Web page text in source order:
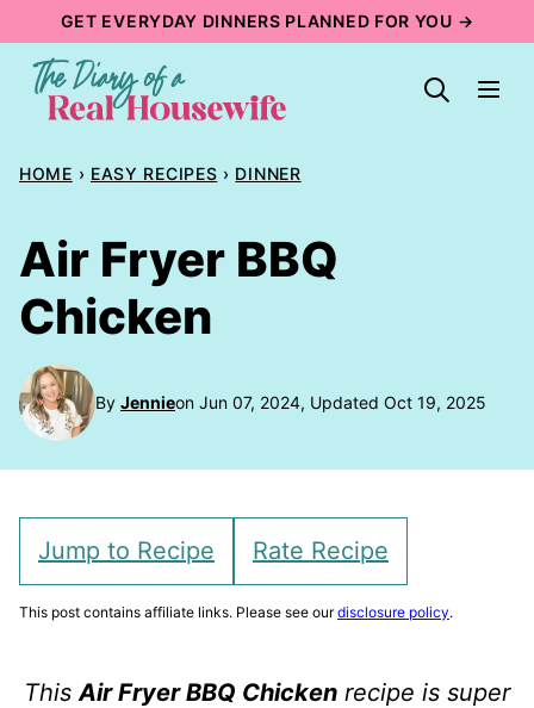
content
GET EVERYDAY DINNERS PLANNED FOR YOU →
HOME › EASY RECIPES › DINNER
Air Fryer BBQ
Chicken
By Jennieon Jun 07, 2024, Updated Oct 19, 2025
Jump to Recipe Rate Recipe
This post contains affiliate links. Please see ourdisclosure policy.
ThisAir Fryer BBQ Chicken recipe is super